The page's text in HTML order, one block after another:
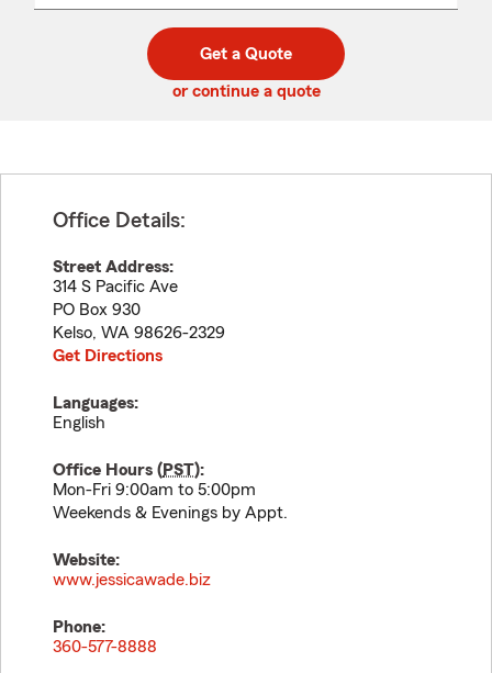
code
Get a Quote
or continue a quote
Office Details:
Street Address:
314 S Pacific Ave
PO Box 930
Kelso, WA 98626-2329
Get Directions
Languages:
English
Office Hours (PST):
Mon-Fri 9:00am to 5:00pm
Weekends & Evenings by Appt.
Website:
www.jessicawade.biz
Phone:
360-577-8888